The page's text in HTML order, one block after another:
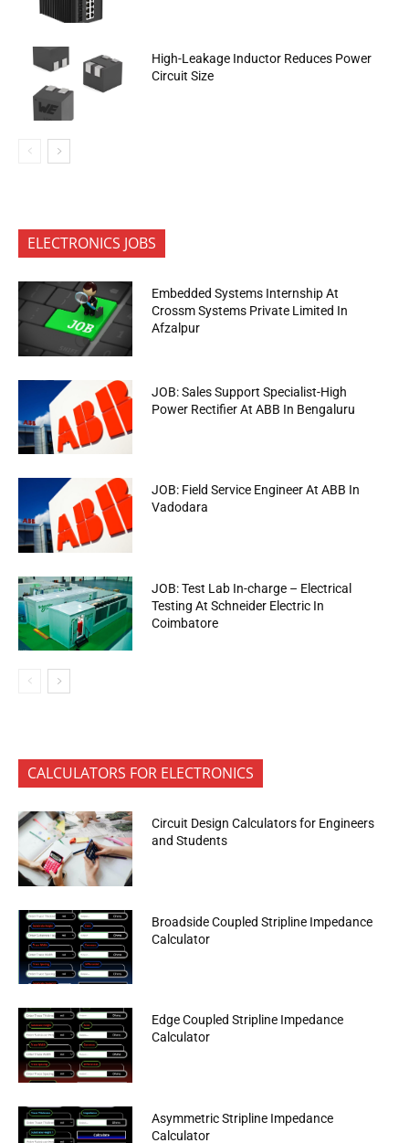
High-Leakage Inductor Reduces Power
Circuit Size
ELECTRONICS JOBS
Embedded Systems Internship At
Crossm Systems Private Limited In
Afzalpur
JOB: Sales Support Specialist-High
Power Rectifier At ABB In Bengaluru
JOB: Field Service Engineer At ABB In
Vadodara
JOB: Test Lab In-charge – Electrical
Testing At Schneider Electric In
Coimbatore
CALCULATORS FOR ELECTRONICS
Circuit Design Calculators for Engineers
and Students
Broadside Coupled Stripline Impedance
Calculator
Edge Coupled Stripline Impedance
Calculator
Asymmetric Stripline Impedance
Calculator